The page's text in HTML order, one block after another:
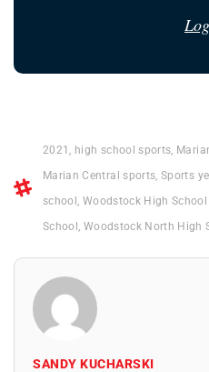
2021 high school sports
Marian Central sports ,Sports
school Woodstock High
School Woodstock North High
SANDY KUCHARSKI